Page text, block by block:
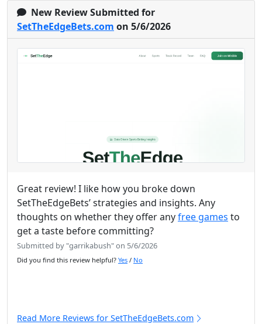
New Review Submitted for
SetTheEdgeBets.com on 5/6/2026
Great review! I like how you broke down
SetTheEdgeBets’ strategies and insights. Any
thoughts on whether they offer anyfree games to
get a taste before committing?
Submitted by "garrikabush" on 5/6/2026
Did you find this review helpful? Yes / No
Read More Reviews for SetTheEdgeBets.com